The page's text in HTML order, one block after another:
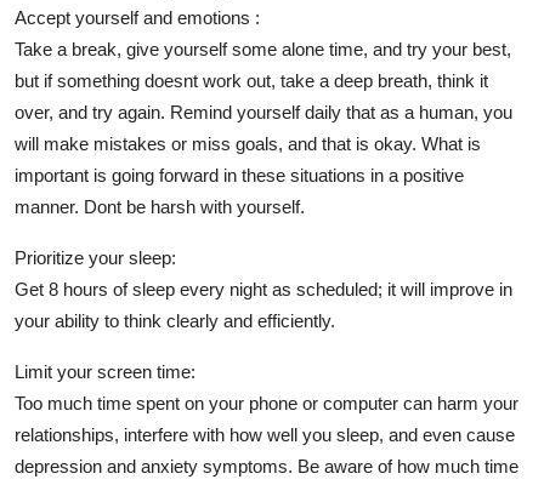
Accept yourself and emotions :
Take a break, give yourself some alone time, and try your best,
but if something doesnt work out, take a deep breath, think it
over, and try again. Remind yourself daily that as a human, you
will make mistakes or miss goals, and that is okay. What is
important is going forward in these situations in a positive
manner. Dont be harsh with yourself.
Prioritize your sleep:
Get 8 hours of sleep every night as scheduled; it will improve in
your ability to think clearly and efficiently.
Limit your screen time:
Too much time spent on your phone or computer can harm your
relationships, interfere with how well you sleep, and even cause
depression and anxiety symptoms. Be aware of how much time